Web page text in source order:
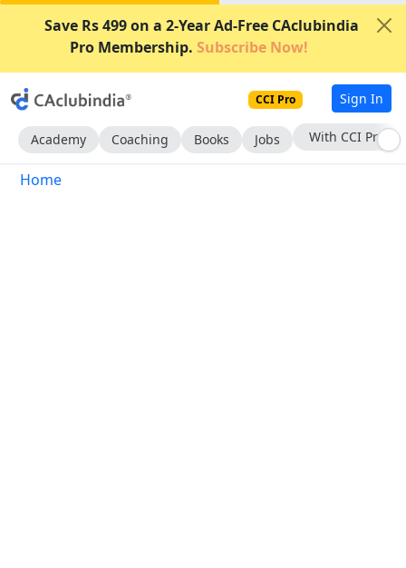
Save Rs 499 on a 2-Year Ad-Free CAclubindia
Pro Membership. Subscribe Now!
CCI Pro Sign In
Academy Coaching Books Jobs With CCI Pro
Home